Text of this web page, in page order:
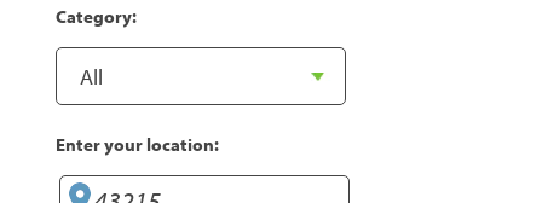
Category:
Enter your location: